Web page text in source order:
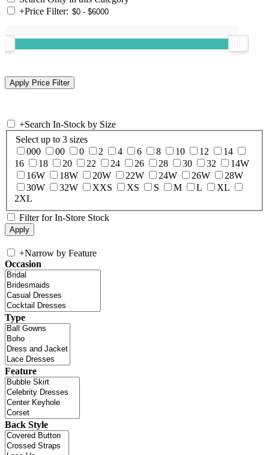
+Price Filter:
+Search In-Stock by Size
Select up to 3 sizes
000
00 0 2 4 6 8 10 12
14
16
18 20 22 24 26 28 30 32
14W
16W
18W 20W 22W 24W 26W
28W
30W
32W XXS XS S M L
XL
2XL
Filter for In-Store Stock
+Narrow by Feature
Occasion
Type
Feature
Back Style